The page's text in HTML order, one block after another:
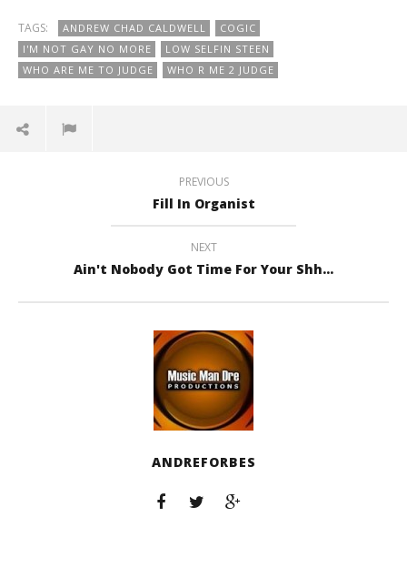
TAGS: ANDREW CHAD CALDWELL
COGIC
I'M NOT GAY NO MORE
LOW SELFIN STEEN
WHO ARE ME TO JUDGE
WHO R ME 2 JUDGE
PREVIOUS
Fill In Organist
NEXT
Ain't Nobody Got Time For Your Shh...
ANDREFORBES